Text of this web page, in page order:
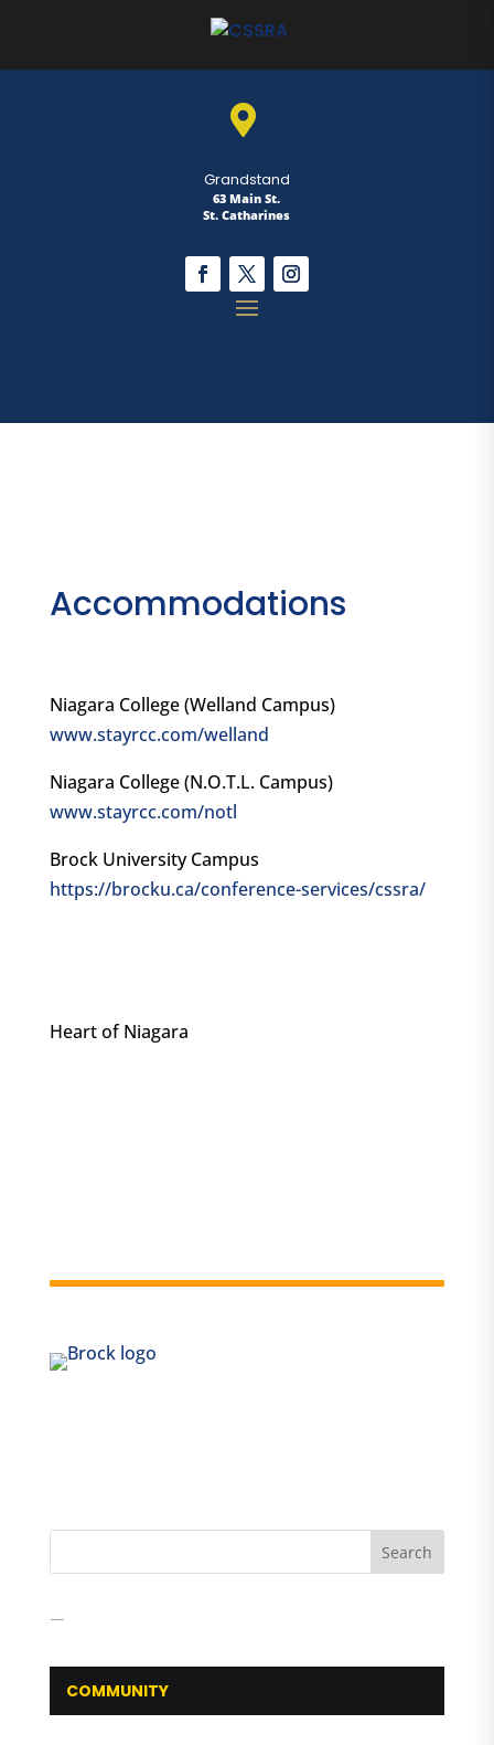

Grandstand
63 Main St.
St. Catharines
Accommodations
Niagara College (Welland Campus)
www.stayrcc.com/welland
Niagara College (N.O.T.L. Campus)
www.stayrcc.com/notl
Brock University Campus
https://brocku.ca/conference-services/cssra/
Heart of Niagara
COMMUNITY